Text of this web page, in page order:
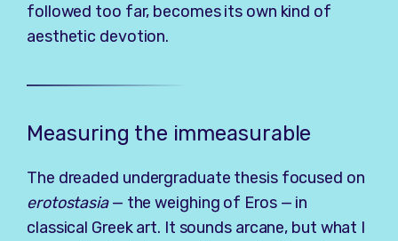
followed too far, becomes its own kind of
aesthetic devotion.
Measuring the immeasurable
The dreaded undergraduate thesis focused on
erotostasia— the weighing of Eros — in
classical Greek art. It sounds arcane, but what I